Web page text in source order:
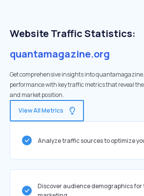
Website Traffic Statistics:
quantamagazine.org
Get comprehensive insights into
performance with key traffic metrics that reveal
and market position.
View All Metrics
Analyze traffic sources to optimize
Discover audience demographics